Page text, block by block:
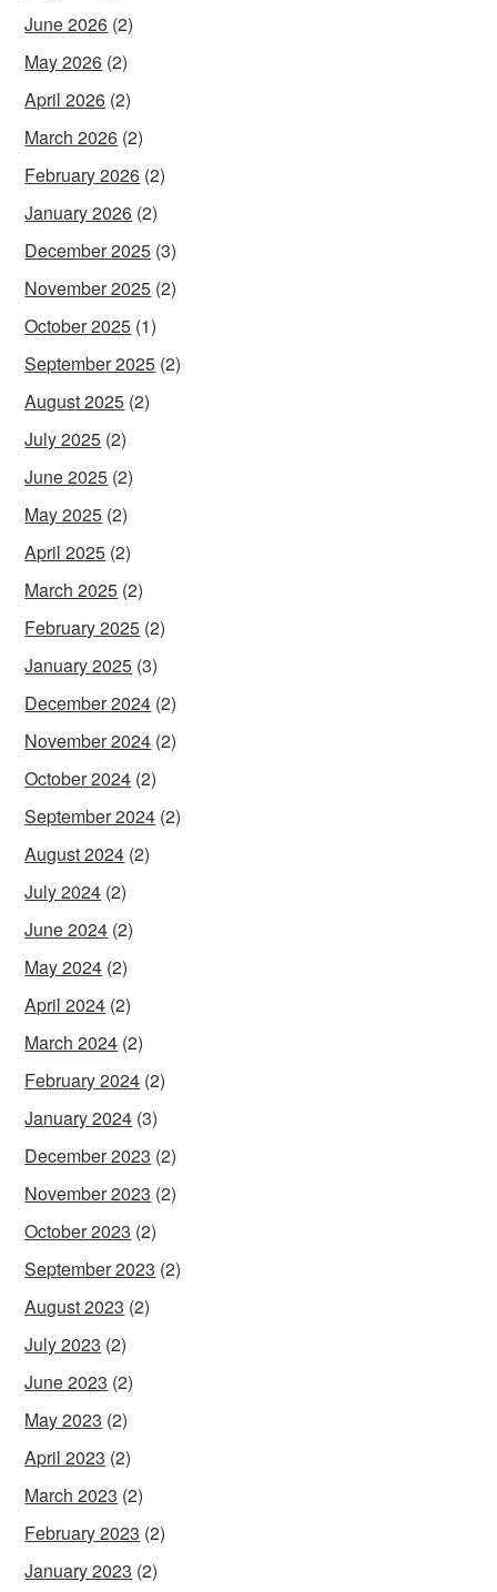
June 2026 (2)
May 2026 (2)
April 2026 (2)
March 2026 (2)
February 2026 (2)
January 2026 (2)
December 2025 (3)
November 2025 (2)
October 2025 (1)
September 2025 (2)
August 2025 (2)
July 2025 (2)
June 2025 (2)
May 2025 (2)
April 2025 (2)
March 2025 (2)
February 2025 (2)
January 2025 (3)
December 2024 (2)
November 2024 (2)
October 2024 (2)
September 2024 (2)
August 2024 (2)
July 2024 (2)
June 2024 (2)
May 2024 (2)
April 2024 (2)
March 2024 (2)
February 2024 (2)
January 2024 (3)
December 2023 (2)
November 2023 (2)
October 2023 (2)
September 2023 (2)
August 2023 (2)
July 2023 (2)
June 2023 (2)
May 2023 (2)
April 2023 (2)
March 2023 (2)
February 2023 (2)
January 2023 (2)